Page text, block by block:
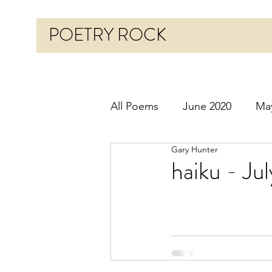
POETRY ROCK
All Poems June 2020
Before 2020 January
March 2021
haiku -
Gary Hunter